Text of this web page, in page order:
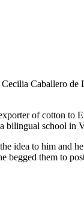
Caballero
of cotton to
bilingual school in
idea to him and
them to